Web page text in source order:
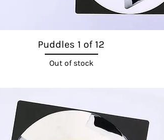
Quick View
Puddles 1 of 12
Out of stock